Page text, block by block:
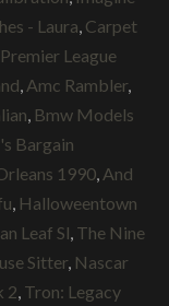
- Laura Carpet
League
Amc Rambler
Bmw Models
Bargain
1990 And
Halloweentown
Leaf Sl The Nine
Sitter Nascar
2 Tron: Legacy